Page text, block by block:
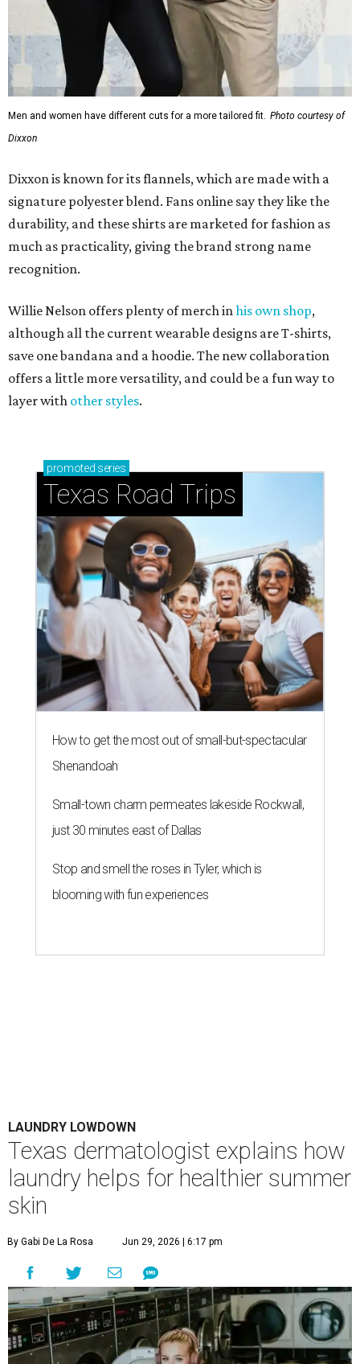
Men and women have different cuts for a more tailored fit. Photo courtesy of
Dixxon
Dixxon is known for its flannels, which are made with a
signature polyester blend. Fans online say they like the
durability, and these shirts are marketed for fashion as
much as practicality, giving the brand strong name
recognition.
Willie Nelson offers plenty of merch inhis own shop,
although all the current wearable designs are T-shirts,
save one bandana and a hoodie. The new collaboration
offers a little more versatility, and could be a fun way to
layer with other styles.
promoted series
Texas Road Trips
How to get the most out of small-but-spectacular
Shenandoah
Small-town charm permeates lakeside Rockwall,
just 30 minutes east of Dallas
Stop and smell the roses in Tyler, which is
blooming with fun experiences
LAUNDRY LOWDOWN
Texas dermatologist explains how
laundry helps for healthier summer
skin
By Gabi De La Rosa Jun 29, 2026 | 6:17 pm